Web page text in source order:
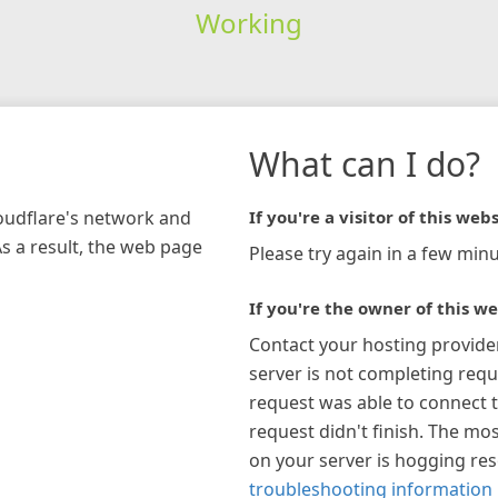
Working
network and
a result, the web page
What can I do?
If you're a visitor of this
Please try again in a few
If you're the owner of this
Contact your hosting
server is not completing
request was able to connect
request didn't finish. The
on your server is hogging
troubleshooting information